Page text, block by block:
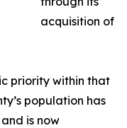
acquisition of
priority within that
population has
is now